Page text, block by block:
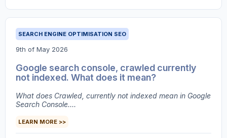
SEARCH ENGINE OPTIMISATION SEO
9th of May 2026
Google search console, crawled currently
not indexed. What does it mean?
What does Crawled, currently not indexed mean in Google
Search Console....
LEARN MORE >>